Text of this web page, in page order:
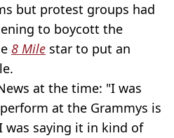
but protest groups had
to boycott the
8 Mile star to put an
at the time: "I was
at the Grammys is
was saying it in kind of